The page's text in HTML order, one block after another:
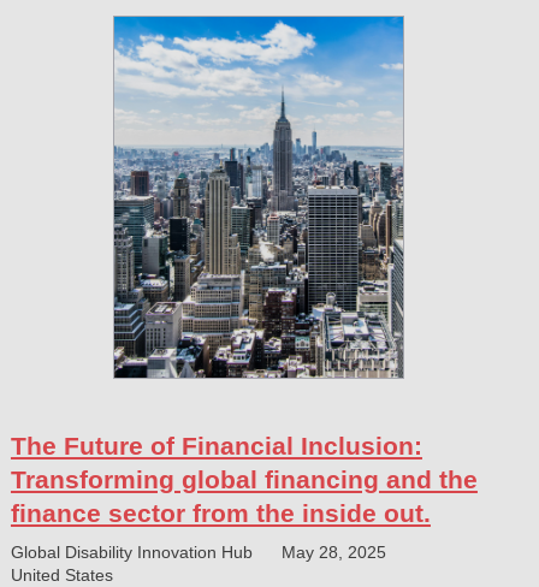
The Future of Financial Inclusion:
Transforming global financing and the
finance sector from the inside out.
Global Disability Innovation Hub
May 28, 2025
United States